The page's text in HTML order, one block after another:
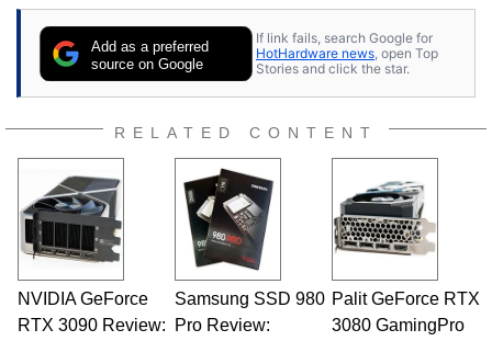
Add as a preferred
source on Google
If link fails, search Google for
HotHardware news , open Top
Stories and click the star.
RELATED CONTENT
NVIDIA GeForce
RTX 3090 Review:
Samsung SSD 980
Pro Review:
Palit GeForce RTX
3080 GamingPro